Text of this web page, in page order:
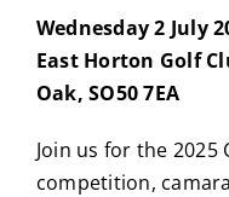
Wednesday 2 July
East Horton Golf
Oak, SO50 7EA
Join us for the
competition,